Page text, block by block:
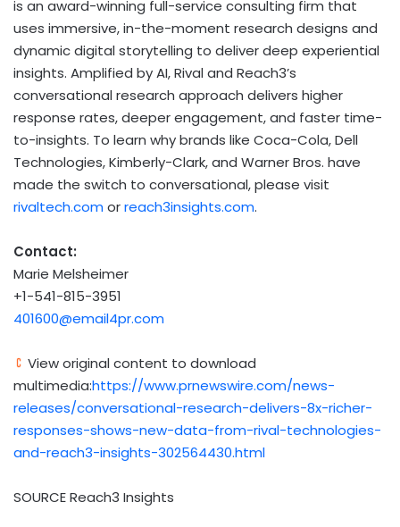
is an award-winning full-service consulting firm that
uses immersive, in-the-moment research designs and
dynamic digital storytelling to deliver deep experiential
insights. Amplified by AI, Rival and Reach3’s
conversational research approach delivers higher
response rates, deeper engagement, and faster time-
to-insights. To learn why brands like Coca-Cola, Dell
Technologies, Kimberly-Clark, and Warner Bros. have
made the switch to conversational, please visit
rivaltech.com orreach3insights.com.
Contact:
Marie Melsheimer
+1-541-815-3951
401600@email4pr.com
View original content to download
multimedia:https://www.prnewswire.com/news-
releases/conversational-research-delivers-8x-richer-
responses-shows-new-data-from-rival-technologies-
and-reach3-insights-302564430.html
SOURCE Reach3 Insights